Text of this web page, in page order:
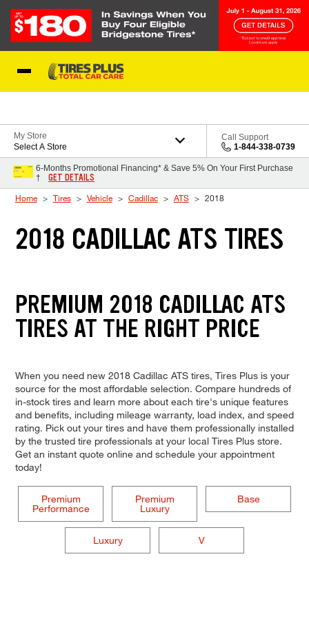
My Store
Select A Store
Call Support
1-844-338-0739
6-Months Promotional Financing* & Save 5% On Your First Purchase
†
GET DETAILS
Home Tires Vehicle Cadillac ATS 2018
2018 CADILLAC ATS TIRES
PREMIUM 2018 CADILLAC ATS
TIRES AT THE RIGHT PRICE
When you need new 2018 Cadillac ATS tires, Tires Plus is your
source for the most affordable selection. Compare hundreds of
in-stock tires and learn more about each tire's unique features
and benefits, including mileage warranty, load index, and speed
rating. Pick out your tires and have them professionally installed
by the trusted tire professionals at your local Tires Plus store.
Get an instant quote online and schedule your appointment
today!
Premium
Performance
Premium
Luxury
Base
Luxury V